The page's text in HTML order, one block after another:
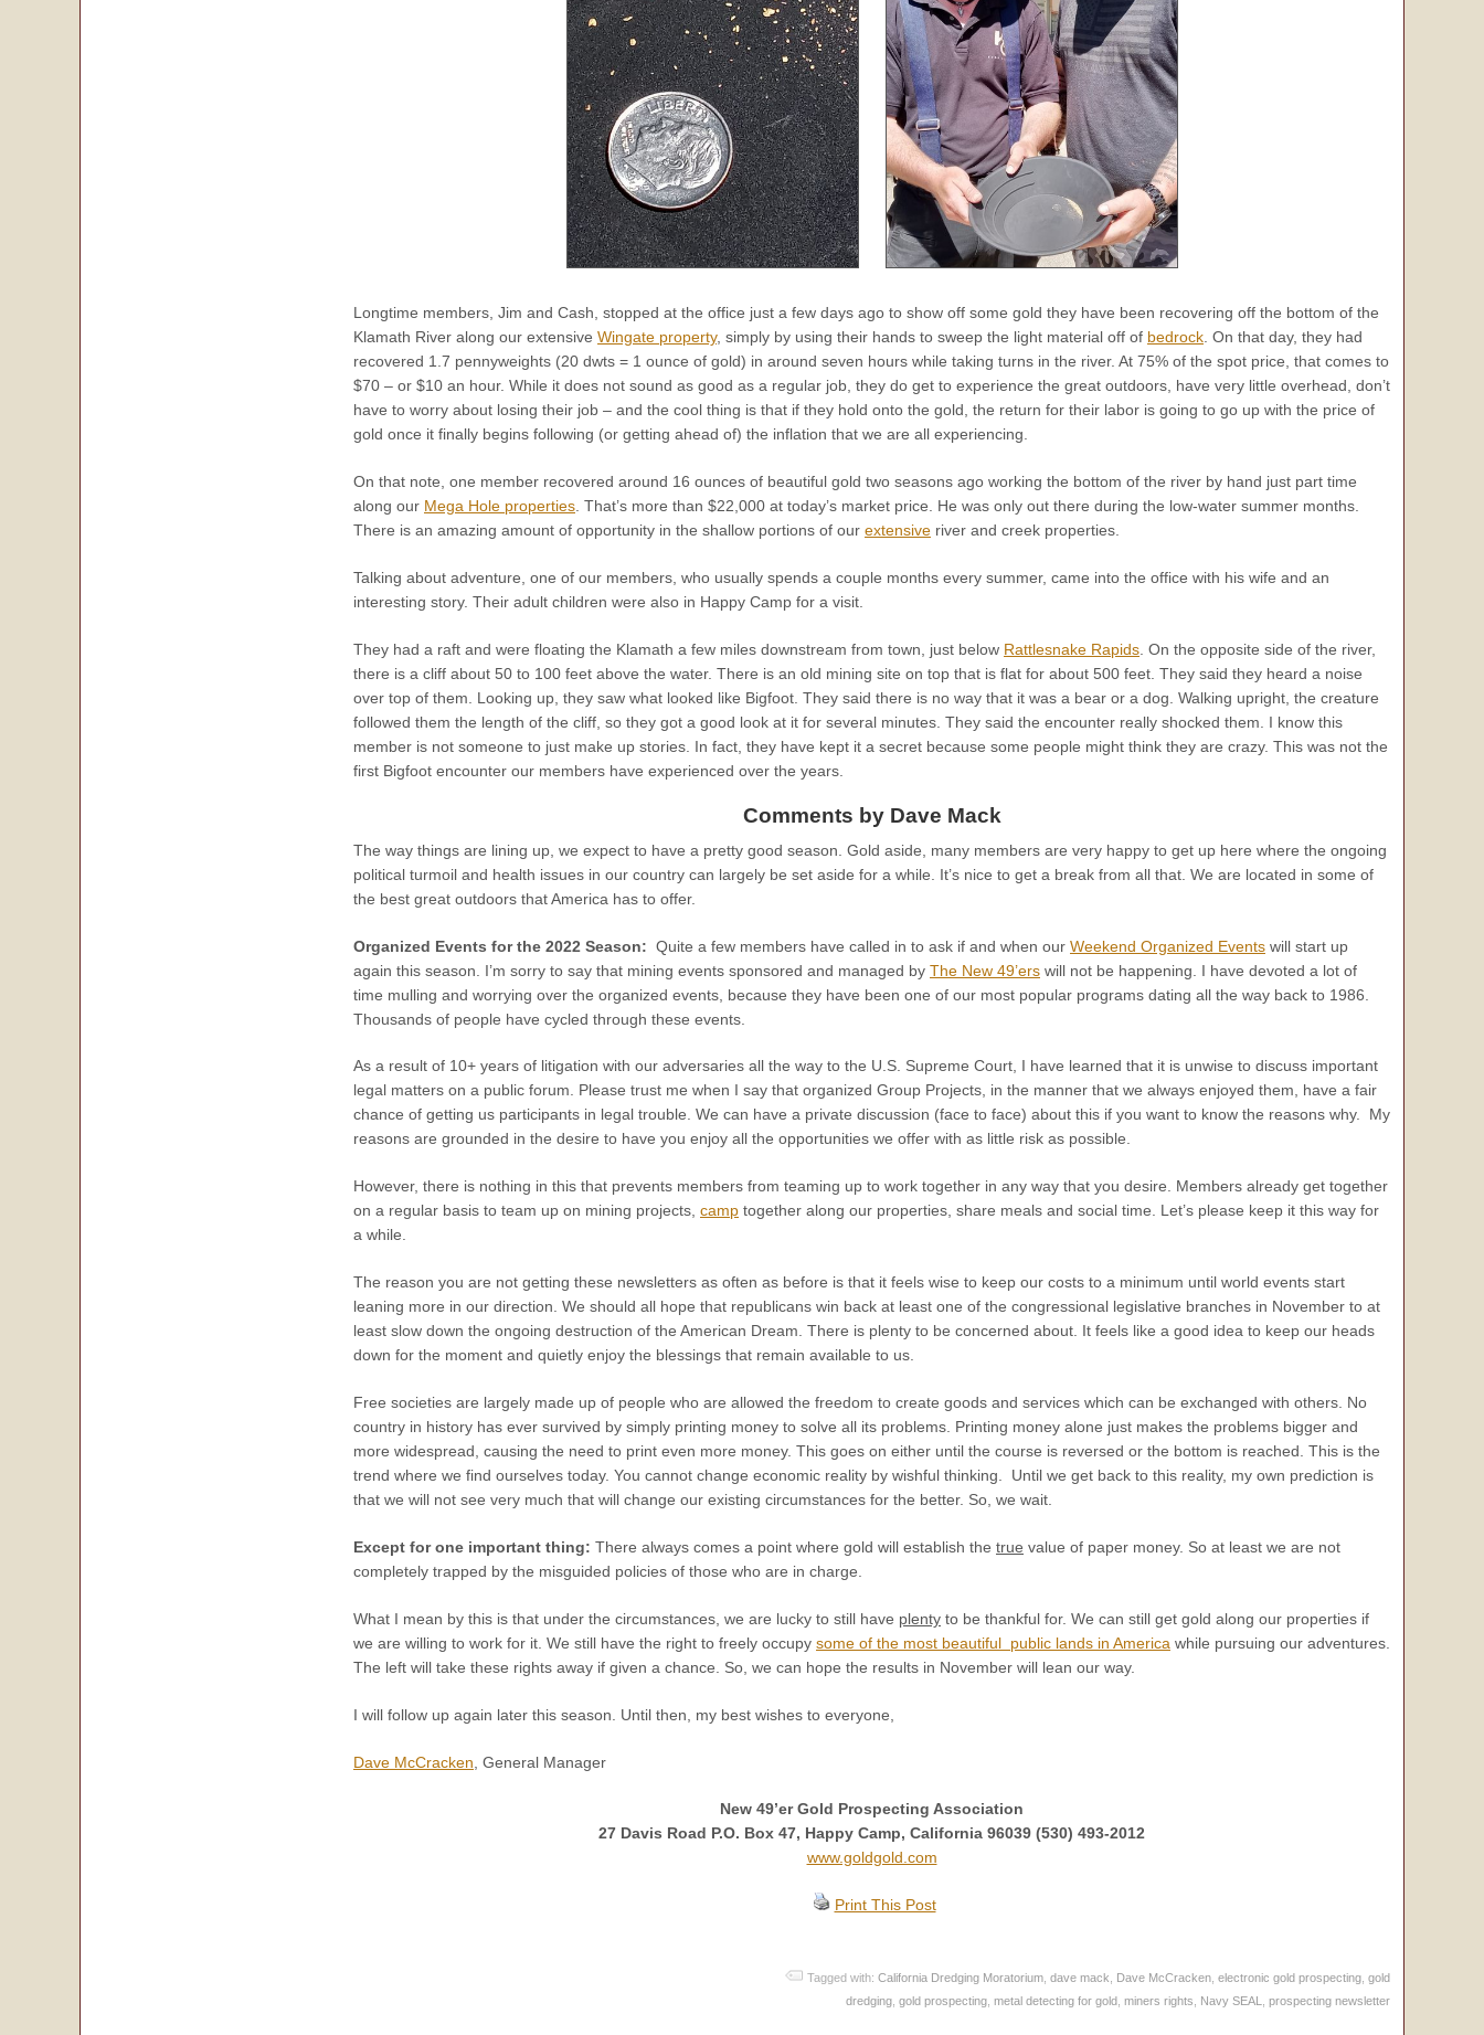
Longtime members, Jim and Cash, stopped at the office just a few days ago to show off some gold they have been recovering off the bottom of the
Klamath River along our extensive Wingate property, simply by using their hands to sweep the light material off of bedrock . On that day, they had
recovered 1.7 pennyweights (20 dwts = 1 ounce of gold) in around seven hours while taking turns in the river. At 75% of the spot price, that comes to
$70 – or $10 an hour. While it does not sound as good as a regular job, they do get to experience the great outdoors, have very little overhead, don’t
have to worry about losing their job – and the cool thing is that if they hold onto the gold, the return for their labor is going to go up with the price of
gold once it finally begins following (or getting ahead of) the inflation that we are all experiencing.
On that note, one member recovered around 16 ounces of beautiful gold two seasons ago working the bottom of the river by hand just part time
along our Mega Hole properties . That’s more than $22,000 at today’s market price. He was only out there during the low-water summer months.
There is an amazing amount of opportunity in the shallow portions of our extensive river and creek properties.
Talking about adventure, one of our members, who usually spends a couple months every summer, came into the office with his wife and an
interesting story. Their adult children were also in Happy Camp for a visit.
They had a raft and were floating the Klamath a few miles downstream from town, just below Rattlesnake Rapids . On the opposite side of the river,
there is a cliff about 50 to 100 feet above the water. There is an old mining site on top that is flat for about 500 feet. They said they heard a noise
over top of them. Looking up, they saw what looked like Bigfoot. They said there is no way that it was a bear or a dog. Walking upright, the creature
followed them the length of the cliff, so they got a good look at it for several minutes. They said the encounter really shocked them. I know this
member is not someone to just make up stories. In fact, they have kept it a secret because some people might think they are crazy. This was not the
first Bigfoot encounter our members have experienced over the years.
Comments by Dave Mack
The way things are lining up, we expect to have a pretty good season. Gold aside, many members are very happy to get up here where the ongoing
political turmoil and health issues in our country can largely be set aside for a while. It’s nice to get a break from all that. We are located in some of
the best great outdoors that America has to offer.
Organized Events for the 2022 Season: Quite a few members have called in to ask if and when our Weekend Organized Events will start up
again this season. I’m sorry to say that mining events sponsored and managed by The New 49’ers will not be happening. I have devoted a lot of
time mulling and worrying over the organized events, because they have been one of our most popular programs dating all the way back to 1986.
Thousands of people have cycled through these events.
As a result of 10+ years of litigation with our adversaries all the way to the U.S. Supreme Court, I have learned that it is unwise to discuss important
legal matters on a public forum. Please trust me when I say that organized Group Projects, in the manner that we always enjoyed them, have a fair
chance of getting us participants in legal trouble. We can have a private discussion (face to face) about this if you want to know the reasons why. My
reasons are grounded in the desire to have you enjoy all the opportunities we offer with as little risk as possible.
However, there is nothing in this that prevents members from teaming up to work together in any way that you desire. Members already get together
on a regular basis to team up on mining projects, camp together along our properties, share meals and social time. Let’s please keep it this way for
a while.
The reason you are not getting these newsletters as often as before is that it feels wise to keep our costs to a minimum until world events start
leaning more in our direction. We should all hope that republicans win back at least one of the congressional legislative branches in November to at
least slow down the ongoing destruction of the American Dream. There is plenty to be concerned about. It feels like a good idea to keep our heads
down for the moment and quietly enjoy the blessings that remain available to us.
Free societies are largely made up of people who are allowed the freedom to create goods and services which can be exchanged with others. No
country in history has ever survived by simply printing money to solve all its problems. Printing money alone just makes the problems bigger and
more widespread, causing the need to print even more money. This goes on either until the course is reversed or the bottom is reached. This is the
trend where we find ourselves today. You cannot change economic reality by wishful thinking. Until we get back to this reality, my own prediction is
that we will not see very much that will change our existing circumstances for the better. So, we wait.
Except for one important thing: There always comes a point where gold will establish the true value of paper money. So at least we are not
completely trapped by the misguided policies of those who are in charge.
What I mean by this is that under the circumstances, we are lucky to still have plenty to be thankful for. We can still get gold along our properties if
we are willing to work for it. We still have the right to freely occupy some of the most beautiful public lands in America while pursuing our adventures.
The left will take these rights away if given a chance. So, we can hope the results in November will lean our way.
I will follow up again later this season. Until then, my best wishes to everyone,
Dave McCracken , General Manager
New 49’er Gold Prospecting Association
27 Davis Road P.O. Box 47, Happy Camp, California 96039 (530) 493-2012
www.goldgold.com
Print This Post
Tagged with: California Dredging Moratorium dave mack Dave McCracken electronic gold prospecting gold
dredging gold prospecting metal detecting for gold miners rights Navy SEAL prospecting newsletter